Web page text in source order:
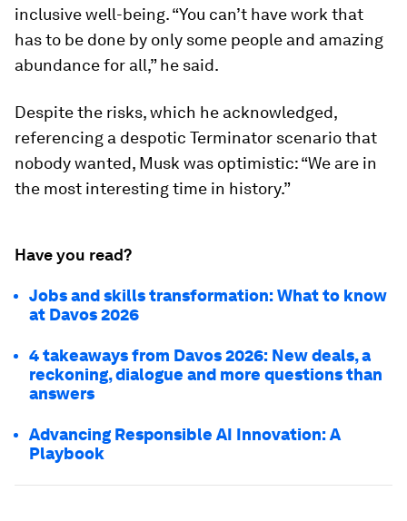
inclusive well-being. “You can’t have work that
has to be done by only some people and amazing
abundance for all,” he said.
Despite the risks, which he acknowledged,
referencing a despotic Terminator scenario that
nobody wanted, Musk was optimistic: “We are in
the most interesting time in history.”
Have you read?
Jobs and skills transformation: What to know
at Davos 2026
4 takeaways from Davos 2026: New deals, a
reckoning, dialogue and more questions than
answers
Advancing Responsible AI Innovation: A
Playbook